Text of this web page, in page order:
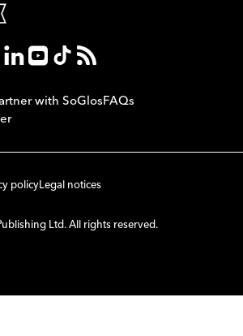
with SoGlosFAQs
policyLegal notices
Ltd. All rights reserved.